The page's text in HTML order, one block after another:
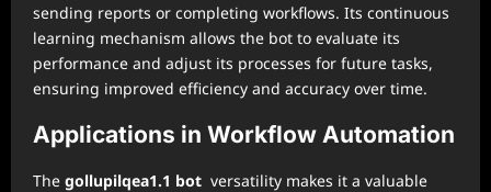
sending reports or completing workflows. Its continuous
learning mechanism allows the bot to evaluate its
performance and adjust its processes for future tasks,
ensuring improved efficiency and accuracy over time.
Applications in Workflow Automation
The gollupilqea1.1 bot versatility makes it a valuable